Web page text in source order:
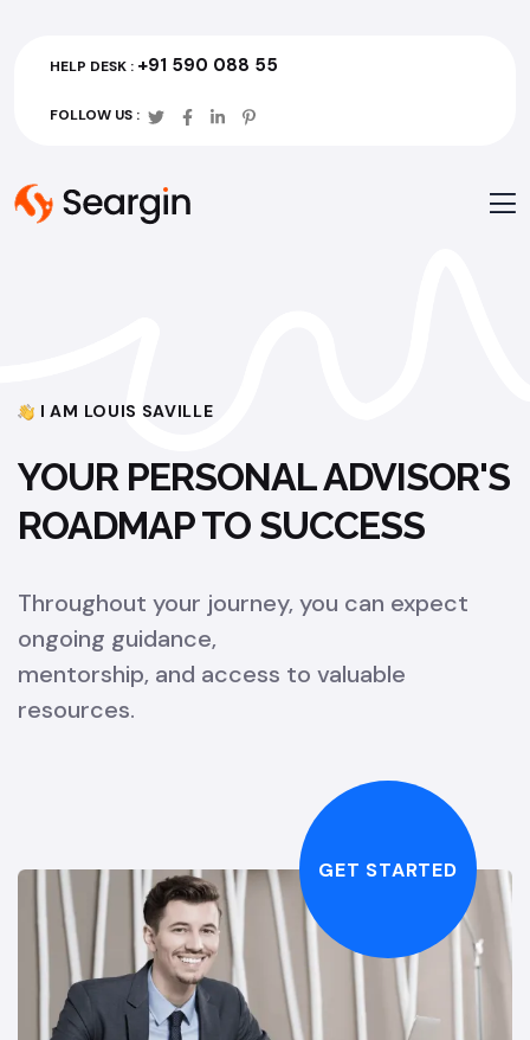
HELP DESK : +91 590 088 55
FOLLOW US :
I AM LOUIS SAVILLE
YOUR PERSONAL ADVISOR'S
ROADMAP TO SUCCESS
Throughout your journey, you can expect
ongoing guidance,
mentorship, and access to valuable
resources.
GET STARTED